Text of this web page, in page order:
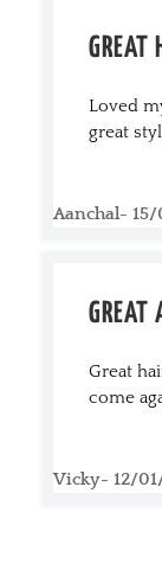
GREAT
Loved
great
Aanchal-
GREAT
Great
come
Vicky- 12/